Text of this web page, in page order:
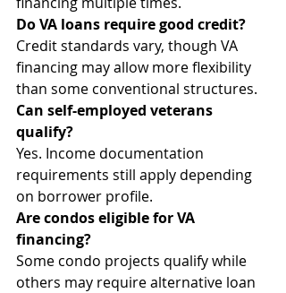
Do VA loans require good credit?
Credit standards vary, though VA
financing may allow more flexibility
than some conventional structures.
Can self-employed veterans
qualify?
Yes. Income documentation
requirements still apply depending
on borrower profile.
Are condos eligible for VA
financing?
Some condo projects qualify while
others may require alternative loan